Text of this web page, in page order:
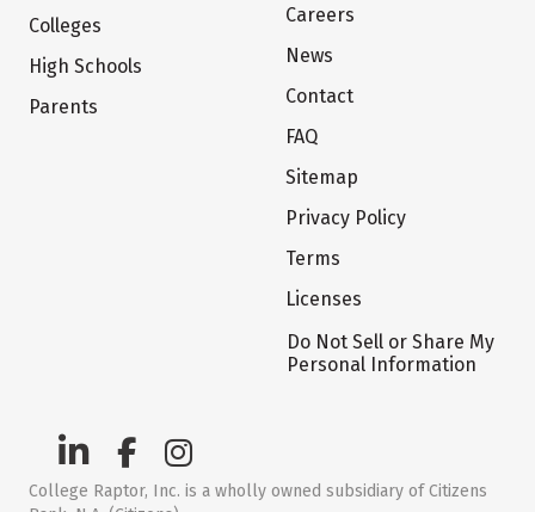
Colleges
High Schools
Parents
Careers
News
Contact
FAQ
Sitemap
Privacy Policy
Terms
Licenses
Do Not Sell or Share My
Personal Information
College Raptor, Inc. is a wholly owned subsidiary of Citizens